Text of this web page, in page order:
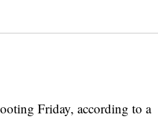
Friday, according to a